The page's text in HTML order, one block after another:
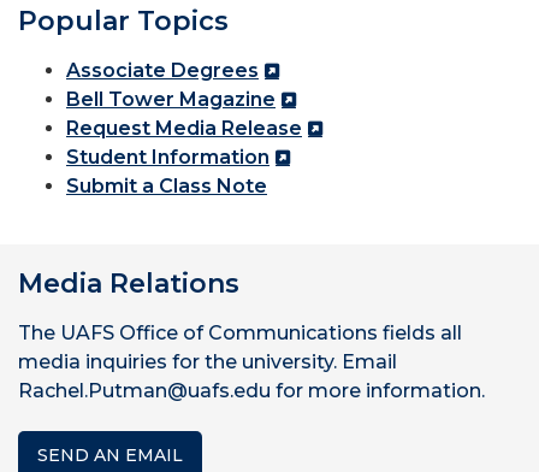
Popular Topics
Associate Degrees
Bell Tower Magazine
Request Media Release
Student Information
Submit a Class Note
Media Relations
The UAFS Office of Communications fields all
media inquiries for the university. Email
Rachel.Putman@uafs.edu for more information.
SEND AN EMAIL